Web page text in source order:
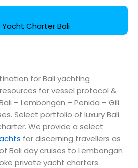
Yacht Charter Bali
for Bali yachting
for vessel protocol &
– Lembongan – Penida – Gili.
Select portfolio of luxury Bali
We provide a select
for discerning travellers as
Bali day cruises to Lembongan
private yacht charters